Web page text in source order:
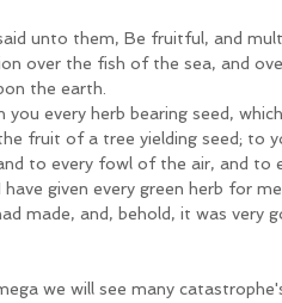
unto them, Be fruitful, and
over the fish of the sea, and
the earth.
you every herb bearing seed,
fruit of a tree yielding seed; to
to every fowl of the air, and to
given every green herb for
made, and, behold, it was very
we will see many